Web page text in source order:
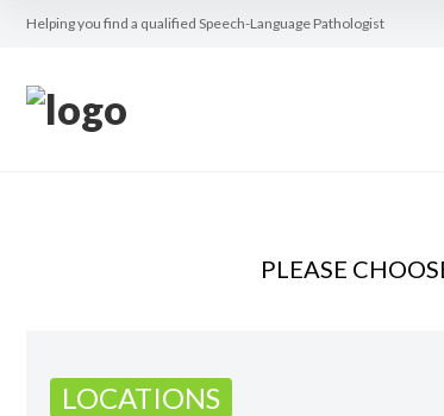
Helping you find a qualified Speech-Language Pathologist
PLEASE
LOCATIONS